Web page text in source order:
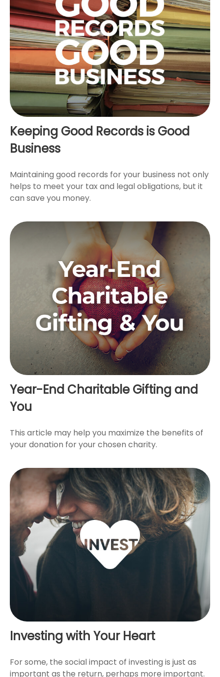
Keeping Good Records is Good
Business
Maintaining good records for your business not only
helps to meet your tax and legal obligations, but it
can save you money.
Year-End Charitable Gifting and
You
This article may help you maximize the benefits of
your donation for your chosen charity.
Investing with Your Heart
For some, the social impact of investing is just as
important as the return, perhaps more important.